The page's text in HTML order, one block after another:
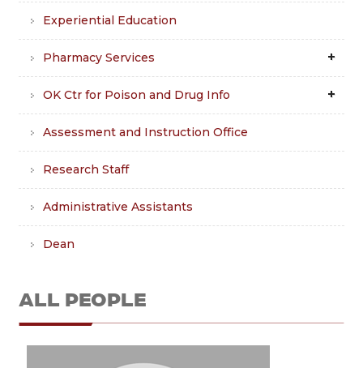
Experiential Education
Pharmacy Services
OK Ctr for Poison and Drug Info
Assessment and Instruction Office
Research Staff
Administrative Assistants
Dean
ALL PEOPLE